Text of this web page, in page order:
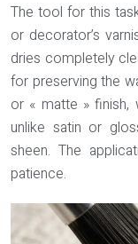
The tool for this
or decorator’s
dries completely
for preserving the
or « matte » finish,
unlike satin or
sheen. The
patience.